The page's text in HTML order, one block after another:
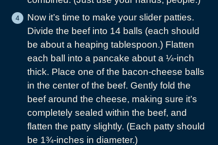
Now it’s time to make your slider patties.
Divide the beef into 14 balls (each should
be about a heaping tablespoon.) Flatten
each ball into a pancake about a ¼-inch
thick. Place one of the bacon-cheese balls
in the center of the beef. Gently fold the
beef around the cheese, making sure it’s
completely sealed within the beef, and
flatten the patty slightly. (Each patty should
be 1¾-inches in diameter.)